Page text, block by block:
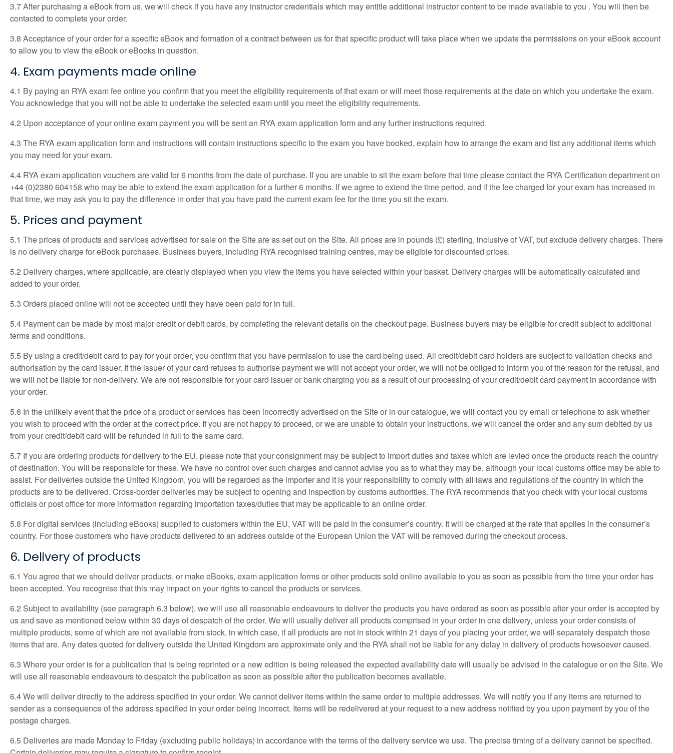
3.7 After purchasing a eBook from us, we will check if you have any instructor credentials which may entitle additional instructor content to be made available to you . You will then be
contacted to complete your order.
3.8 Acceptance of your order for a specific eBook and formation of a contract between us for that specific product will take place when we update the permissions on your eBook account
to allow you to view the eBook or eBooks in question.
4. Exam payments made online
4.1 By paying an RYA exam fee online you confirm that you meet the eligibility requirements of that exam or will meet those requirements at the date on which you undertake the exam.
You acknowledge that you will not be able to undertake the selected exam until you meet the eligibility requirements.
4.2 Upon acceptance of your online exam payment you will be sent an RYA exam application form and any further instructions required.
4.3 The RYA exam application form and instructions will contain instructions specific to the exam you have booked, explain how to arrange the exam and list any additional items which
you may need for your exam.
4.4 RYA exam application vouchers are valid for 6 months from the date of purchase. If you are unable to sit the exam before that time please contact the RYA Certification department on
+44 (0)2380 604158 who may be able to extend the exam application for a further 6 months. If we agree to extend the time period, and if the fee charged for your exam has increased in
that time, we may ask you to pay the difference in order that you have paid the current exam fee for the time you sit the exam.
5. Prices and payment
5.1 The prices of products and services advertised for sale on the Site are as set out on the Site. All prices are in pounds (£) sterling, inclusive of VAT, but exclude delivery charges. There
is no delivery charge for eBook purchases. Business buyers, including RYA recognised training centres, may be eligible for discounted prices.
5.2 Delivery charges, where applicable, are clearly displayed when you view the items you have selected within your basket. Delivery charges will be automatically calculated and
added to your order.
5.3 Orders placed online will not be accepted until they have been paid for in full.
5.4 Payment can be made by most major credit or debit cards, by completing the relevant details on the checkout page. Business buyers may be eligible for credit subject to additional
terms and conditions.
5.5 By using a credit/debit card to pay for your order, you confirm that you have permission to use the card being used. All credit/debit card holders are subject to validation checks and
authorisation by the card issuer. If the issuer of your card refuses to authorise payment we will not accept your order, we will not be obliged to inform you of the reason for the refusal, and
we will not be liable for non-delivery. We are not responsible for your card issuer or bank charging you as a result of our processing of your credit/debit card payment in accordance with
your order.
5.6 In the unlikely event that the price of a product or services has been incorrectly advertised on the Site or in our catalogue, we will contact you by email or telephone to ask whether
you wish to proceed with the order at the correct price. If you are not happy to proceed, or we are unable to obtain your instructions, we will cancel the order and any sum debited by us
from your credit/debit card will be refunded in full to the same card.
5.7 If you are ordering products for delivery to the EU, please note that your consignment may be subject to import duties and taxes which are levied once the products reach the country
of destination. You will be responsible for these. We have no control over such charges and cannot advise you as to what they may be, although your local customs office may be able to
assist. For deliveries outside the United Kingdom, you will be regarded as the importer and it is your responsibility to comply with all laws and regulations of the country in which the
products are to be delivered. Cross-border deliveries may be subject to opening and inspection by customs authorities. The RYA recommends that you check with your local customs
officials or post office for more information regarding importation taxes/duties that may be applicable to an online order.
5.8 For digital services (including eBooks) supplied to customers within the EU, VAT will be paid in the consumer’s country. It will be charged at the rate that applies in the consumer’s
country. For those customers who have products delivered to an address outside of the European Union the VAT will be removed during the checkout process.
6. Delivery of products
6.1 You agree that we should deliver products, or make eBooks, exam application forms or other products sold online available to you as soon as possible from the time your order has
been accepted. You recognise that this may impact on your rights to cancel the products or services.
6.2 Subject to availability (see paragraph 6.3 below), we will use all reasonable endeavours to deliver the products you have ordered as soon as possible after your order is accepted by
us and save as mentioned below within 30 days of despatch of the order. We will usually deliver all products comprised in your order in one delivery, unless your order consists of
multiple products, some of which are not available from stock, in which case, if all products are not in stock within 21 days of you placing your order, we will separately despatch those
items that are. Any dates quoted for delivery outside the United Kingdom are approximate only and the RYA shall not be liable for any delay in delivery of products howsoever caused.
6.3 Where your order is for a publication that is being reprinted or a new edition is being released the expected availability date will usually be advised in the catalogue or on the Site. We
will use all reasonable endeavours to despatch the publication as soon as possible after the publication becomes available.
6.4 We will deliver directly to the address specified in your order. We cannot deliver items within the same order to multiple addresses. We will notify you if any items are returned to
sender as a consequence of the address specified in your order being incorrect. Items will be redelivered at your request to a new address notified by you upon payment by you of the
postage charges.
6.5 Deliveries are made Monday to Friday (excluding public holidays) in accordance with the terms of the delivery service we use. The precise timing of a delivery cannot be specified.